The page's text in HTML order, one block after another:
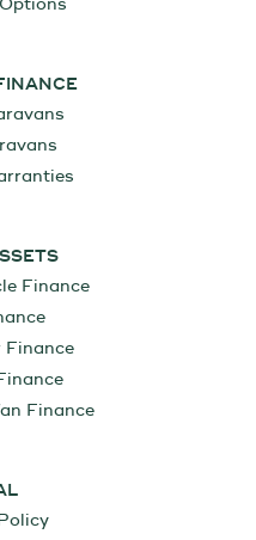
Finance
Finance
Finance